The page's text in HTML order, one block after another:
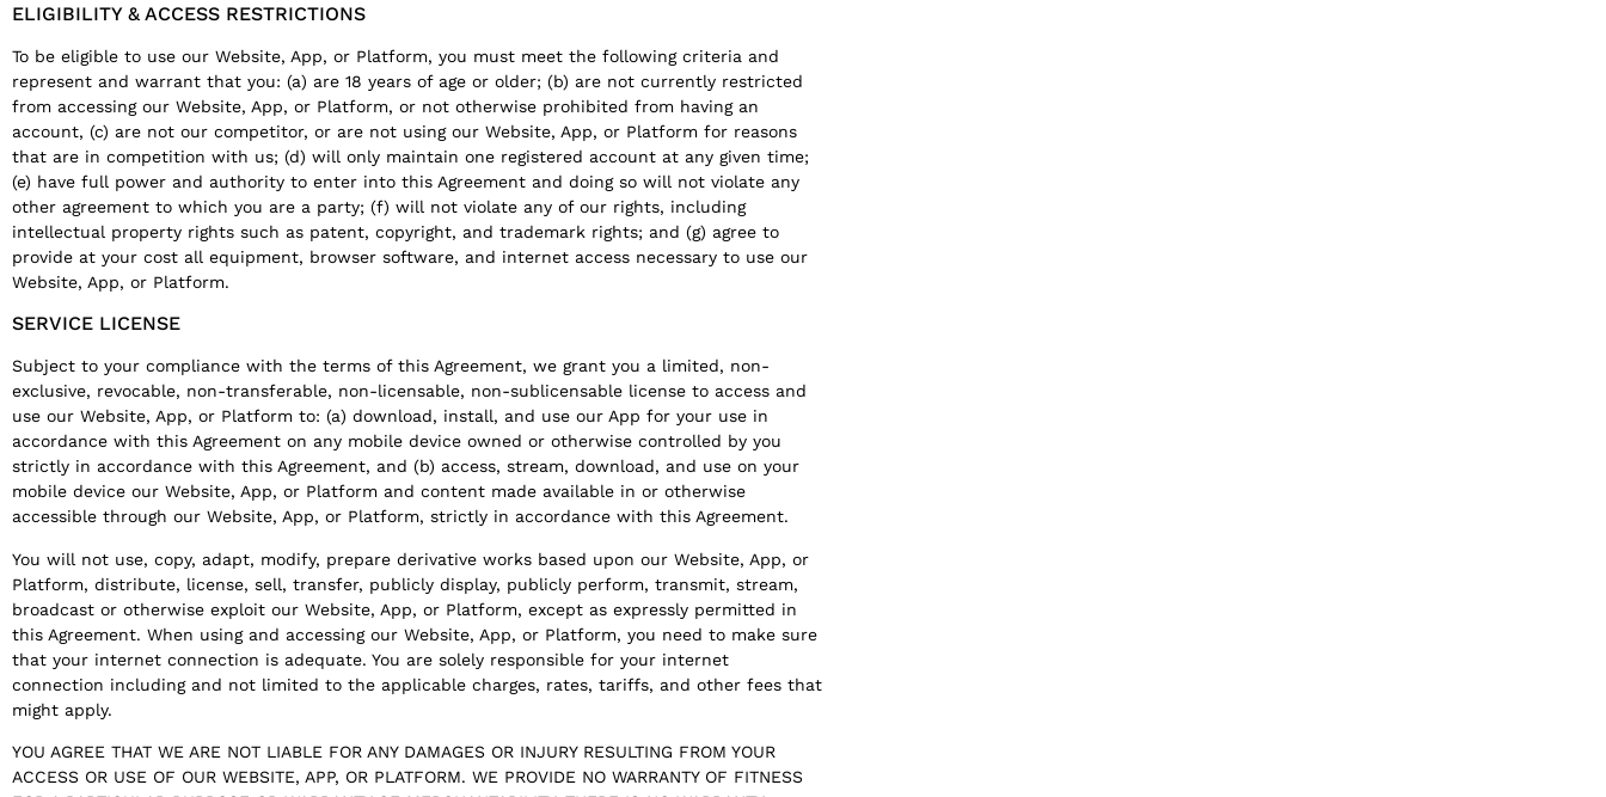
ELIGIBILITY & ACCESS RESTRICTIONS
To be eligible to use our Website, App, or Platform, you must meet the following criteria and
represent and warrant that you: (a) are 18 years of age or older; (b) are not currently restricted
from accessing our Website, App, or Platform, or not otherwise prohibited from having an
account, (c) are not our competitor, or are not using our Website, App, or Platform for reasons
that are in competition with us; (d) will only maintain one registered account at any given time;
(e) have full power and authority to enter into this Agreement and doing so will not violate any
other agreement to which you are a party; (f) will not violate any of our rights, including
intellectual property rights such as patent, copyright, and trademark rights; and (g) agree to
provide at your cost all equipment, browser software, and internet access necessary to use our
Website, App, or Platform.
SERVICE LICENSE
Subject to your compliance with the terms of this Agreement, we grant you a limited, non-
exclusive, revocable, non-transferable, non-licensable, non-sublicensable license to access and
use our Website, App, or Platform to: (a) download, install, and use our App for your use in
accordance with this Agreement on any mobile device owned or otherwise controlled by you
strictly in accordance with this Agreement, and (b) access, stream, download, and use on your
mobile device our Website, App, or Platform and content made available in or otherwise
accessible through our Website, App, or Platform, strictly in accordance with this Agreement.
You will not use, copy, adapt, modify, prepare derivative works based upon our Website, App, or
Platform, distribute, license, sell, transfer, publicly display, publicly perform, transmit, stream,
broadcast or otherwise exploit our Website, App, or Platform, except as expressly permitted in
this Agreement. When using and accessing our Website, App, or Platform, you need to make sure
that your internet connection is adequate. You are solely responsible for your internet
connection including and not limited to the applicable charges, rates, tariffs, and other fees that
might apply.
YOU AGREE THAT WE ARE NOT LIABLE FOR ANY DAMAGES OR INJURY RESULTING FROM YOUR
ACCESS OR USE OF OUR WEBSITE, APP, OR PLATFORM. WE PROVIDE NO WARRANTY OF FITNESS